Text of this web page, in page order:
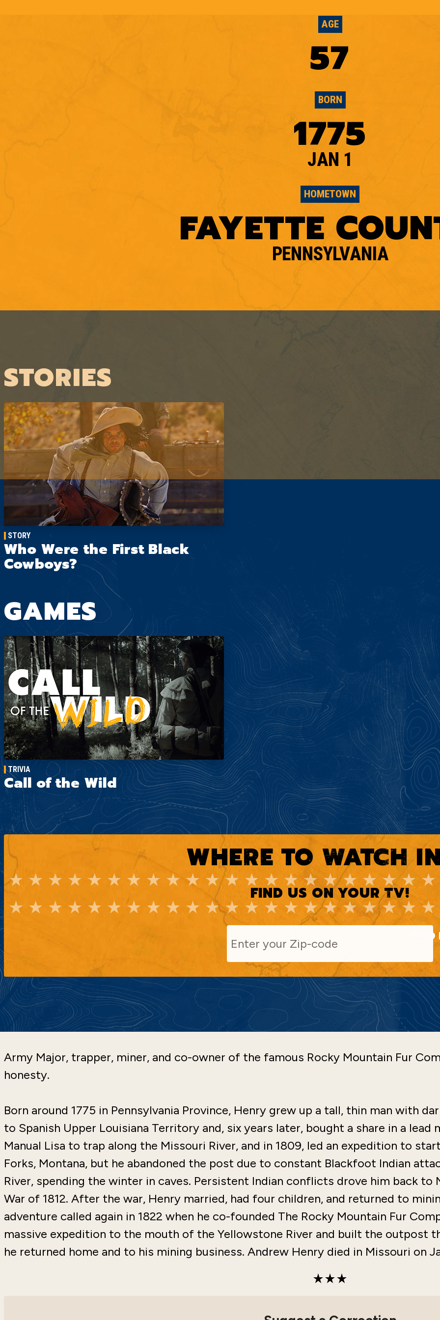
AGE
57
BORN
1775
JAN 1
HOMETOWN
FAYETTE
PENNSYLVANIA
STORIES
STORY
Who Were the First Black
Cowboys?
GAMES
TRIVIA
Call of the Wild
WHERE TO WATCH
FIND US ON YOUR TV!
Army Major, trapper, miner, and co-owner of the famous Rocky Mountain Fur
honesty.
Born around 1775 in Pennsylvania Province, Henry grew up a tall, thin man with
to Spanish Upper Louisiana Territory and, six years later, bought a share in a lead
Manual Lisa to trap along the Missouri River, and in 1809, led an expedition to
Forks, Montana, but he abandoned the post due to constant Blackfoot Indian
River, spending the winter in caves. Persistent Indian conflicts drove him back to
War of 1812. After the war, Henry married, had four children, and returned to
adventure called again in 1822 when he co-founded The Rocky Mountain Fur
massive expedition to the mouth of the Yellowstone River and built the outpost
he returned home and to his mining business. Andrew Henry died in Missouri on